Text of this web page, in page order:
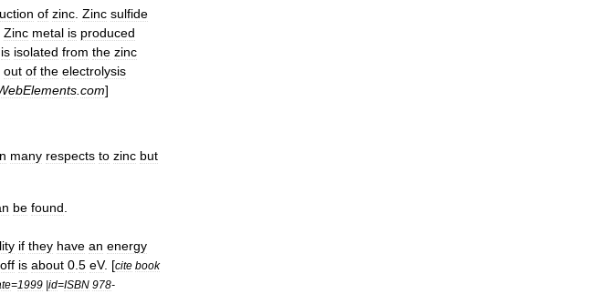
of zinc Zinc sulfide
Zinc metal is produced
is isolated from the zinc
out of the electrolysis
com]
many respects to zinc but
be found
if they have an energy
is about 0 5 eV. [cite book
=1999 |id=ISBN 978-